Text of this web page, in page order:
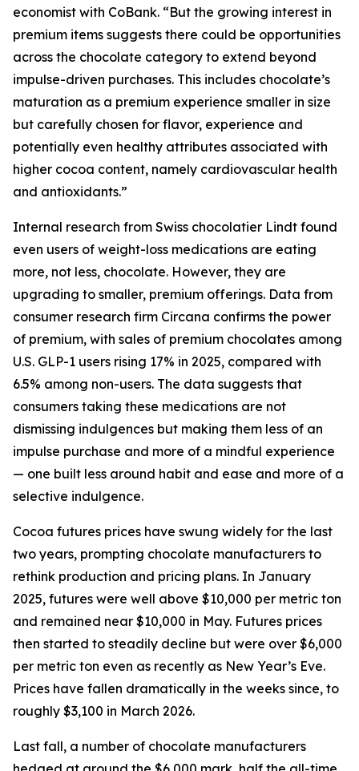
economist with CoBank. “But the growing interest in
premium items suggests there could be opportunities
across the chocolate category to extend beyond
impulse-driven purchases. This includes chocolate’s
maturation as a premium experience smaller in size
but carefully chosen for flavor, experience and
potentially even healthy attributes associated with
higher cocoa content, namely cardiovascular health
and antioxidants.”
Internal research from Swiss chocolatier Lindt found
even users of weight-loss medications are eating
more, not less, chocolate. However, they are
upgrading to smaller, premium offerings. Data from
consumer research firm Circana confirms the power
of premium, with sales of premium chocolates among
U.S. GLP-1 users rising 17% in 2025, compared with
6.5% among non-users. The data suggests that
consumers taking these medications are not
dismissing indulgences but making them less of an
impulse purchase and more of a mindful experience
— one built less around habit and ease and more of a
selective indulgence.
Cocoa futures prices have swung widely for the last
two years, prompting chocolate manufacturers to
rethink production and pricing plans. In January
2025, futures were well above $10,000 per metric ton
and remained near $10,000 in May. Futures prices
then started to steadily decline but were over $6,000
per metric ton even as recently as New Year’s Eve.
Prices have fallen dramatically in the weeks since, to
roughly $3,100 in March 2026.
Last fall, a number of chocolate manufacturers